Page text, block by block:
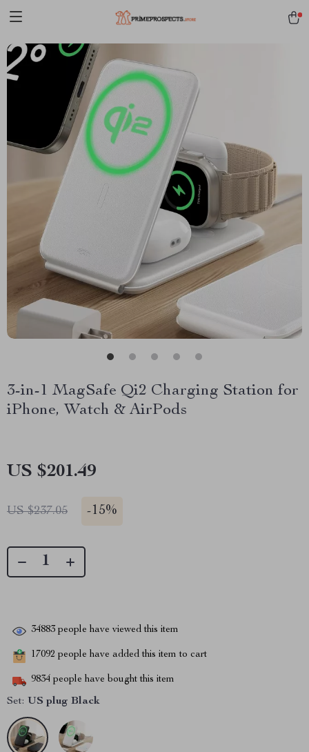
3-in-1 MagSafe Qi2 Charging Station for
iPhone, Watch & AirPods
US $201.49
US $237.05 -15%
34883 people have viewed this item
17092 people have added this item to cart
9834 people have bought this item
Set: US plug Black